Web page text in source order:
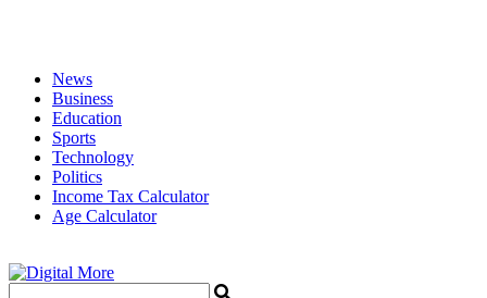
News
Business
Education
Sports
Technology
Politics
Income Tax Calculator
Age Calculator